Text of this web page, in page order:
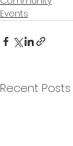
Events
Recent Posts